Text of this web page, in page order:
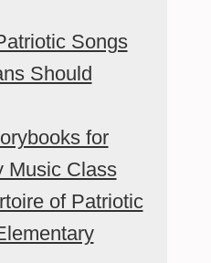
Songs
Should
for
Music Class
of Patriotic